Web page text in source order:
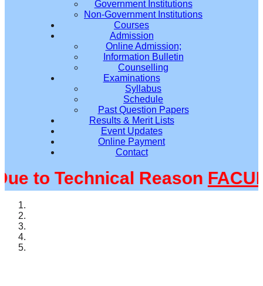
Government Institutions
Non-Government Institutions
Courses
Admission
Online Admission;
Information Bulletin
Counselling
Examinations
Syllabus
Schedule
Past Question Papers
Results & Merit Lists
Event Updates
Online Payment
Contact
to Technical Reason